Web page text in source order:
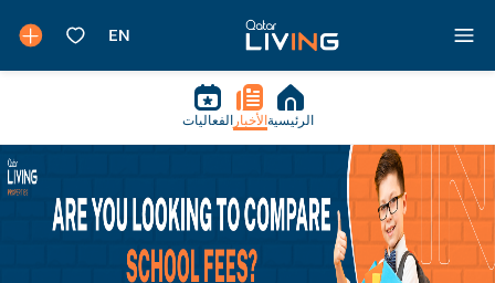
الرئيسية الأخبار الفعاليات